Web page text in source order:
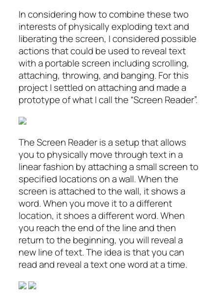
In considering how to combine these two
interests of physically exploding text and
liberating the screen, I considered possible
actions that could be used to reveal text
with a portable screen including scrolling,
attaching, throwing, and banging. For this
project I settled on attaching and made a
prototype of what I call the “Screen Reader”.
The Screen Reader is a setup that allows
you to physically move through text in a
linear fashion by attaching a small screen to
specified locations on a wall. When the
screen is attached to the wall, it shows a
word. When you move it to a different
location, it shoes a different word. When
you reach the end of the line and then
return to the beginning, you will reveal a
new line of text. The idea is that you can
read and reveal a text one word at a time.